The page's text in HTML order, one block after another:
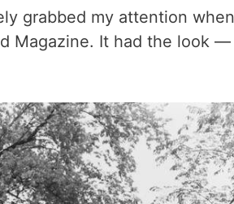
grabbed my attention when
Magazine. It had the look —